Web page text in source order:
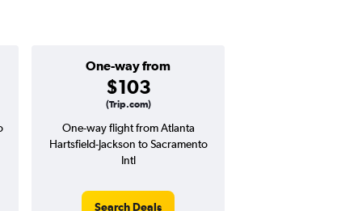
One-way from
$103
(Trip.com)
One-way flight from Atlanta
Hartsfield-Jackson to Sacramento
Intl
Search Deals